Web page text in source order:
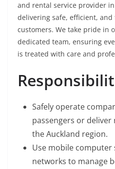
and rental service provider
delivering safe, efficient,
customers. We take pride in
dedicated team, ensuring
is treated with care and
Safely operate
passengers or deliver
the Auckland region.
Use mobile computer
networks to manage